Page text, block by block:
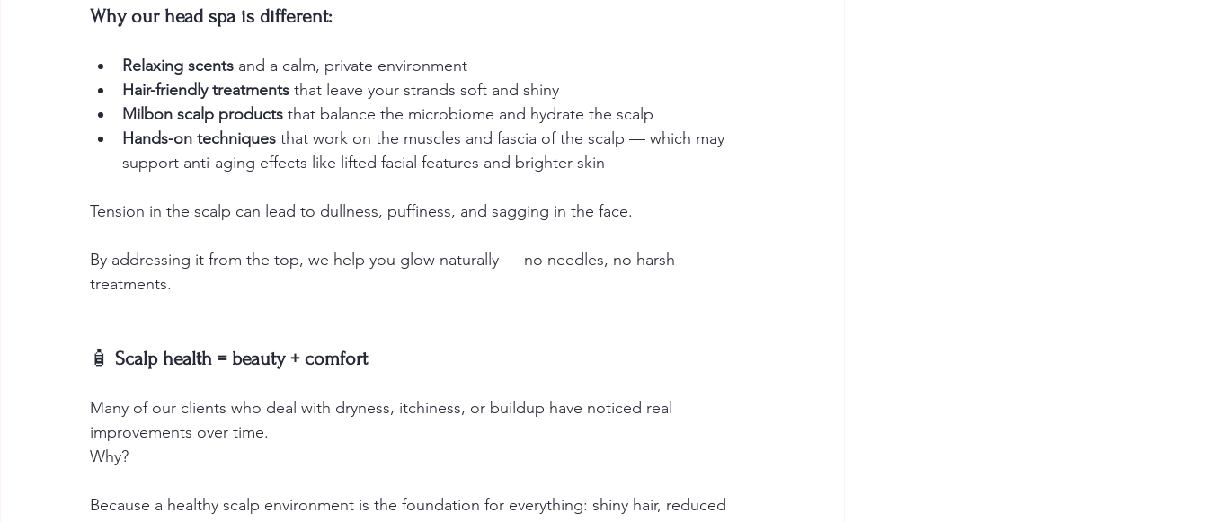
Why our head spa is different:
Relaxing scents and a calm, private environment
Hair-friendly treatments that leave your strands soft and shiny
Milbon scalp products that balance the microbiome and hydrate the scalp
Hands-on techniques that work on the muscles and fascia of the scalp — which may
support anti-aging effects like lifted facial features and brighter skin
Tension in the scalp can lead to dullness, puffiness, and sagging in the face.
By addressing it from the top, we help you glow naturally — no needles, no harsh
treatments.
🧴 Scalp health = beauty + comfort
Many of our clients who deal with dryness, itchiness, or buildup have noticed real
improvements over time.
Why?
Because a healthy scalp environment is the foundation for everything: shiny hair, reduced